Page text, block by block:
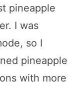
pineapple
I was
so I
pineapple
with more